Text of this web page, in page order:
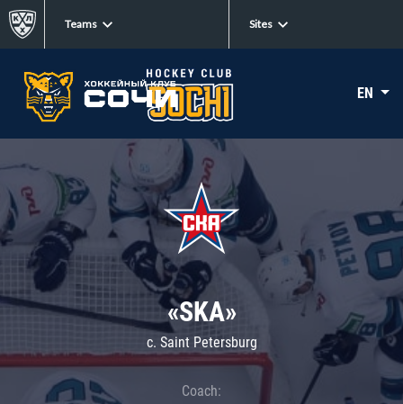
Teams Sites
EN
«SKA»
c. Saint Petersburg
Coach: